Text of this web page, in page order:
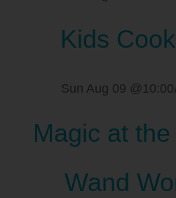
Kids
Sun Aug 09
Magic at
Wand